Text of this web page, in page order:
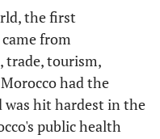
the first
from
trade, tourism,
had the
hit hardest in the
public health